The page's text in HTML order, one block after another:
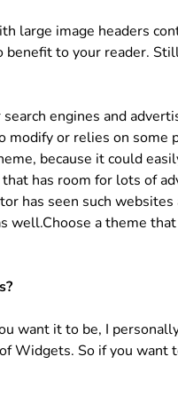
large image headers
benefit to your reader.
engines and
or relies on some
because it could
has room for lots of
has seen such
well.Choose a theme
want it to be, I
Widgets. So if you want